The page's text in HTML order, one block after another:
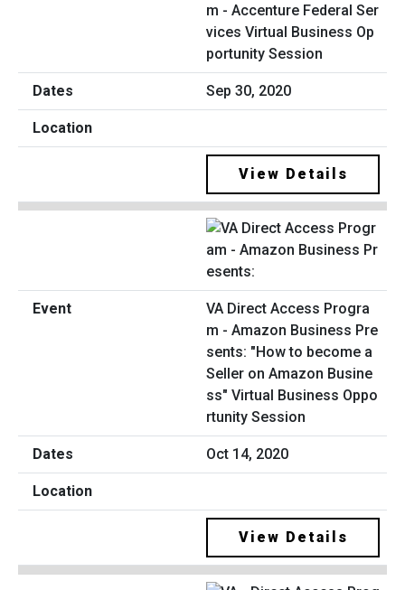
m - Accenture Federal Ser
vices Virtual Business Op
portunity Session
Sep 30, 2020
View Details
VA Direct Access Progra
m - Amazon Business Pre
sents: "How to become a
Seller on Amazon Busine
ss" Virtual Business Oppo
rtunity Session
Oct 14, 2020
View Details